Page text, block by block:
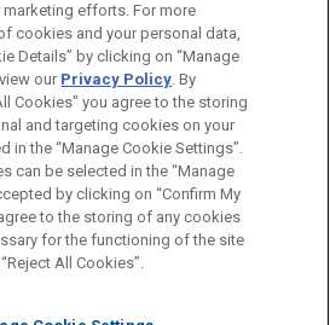
is for general use and is not
this email is not intended to create,
CONTACT US
DISCLAIMERS
PRIVACY COPYRIGHT
efforts. For more
cookies and your personal data,
Details” by clicking on “Manage
our Privacy Policy. By
Cookies" you agree to the storing
and targeting cookies on your
in the “Manage Cookie Settings”.
can be selected in the “Manage
by clicking on “Confirm My
to the storing of any cookies
for the functioning of the site
All Cookies”.